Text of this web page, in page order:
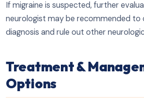
If migraine is suspected, further
neurologist may be recommended to
diagnosis and rule out other
Treatment &
Options